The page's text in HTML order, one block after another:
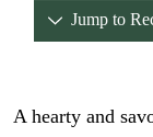
Jump to
A hearty and